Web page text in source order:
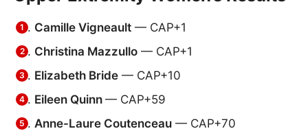
Camille Vigneault — CAP+1
Christina Mazzullo — CAP+1
Elizabeth Bride — CAP+10
Eileen Quinn — CAP+59
Anne-Laure Coutenceau — CAP+70